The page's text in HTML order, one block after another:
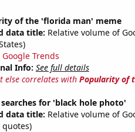
of the 'florida man' meme
data title: Relative volume of
Google Trends
Info: See full details
else correlates with Popularity of
for 'black hole photo'
data title: Relative volume of